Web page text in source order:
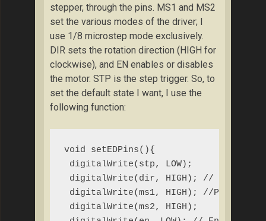
stepper, through the pins. MS1 and MS2
set the various modes of the driver; I
use 1/8 microstep mode exclusively.
DIR sets the rotation direction (HIGH for
clockwise), and EN enables or disables
the motor. STP is the step trigger. So, to
set the default state I want, I use the
following function:
void setEDPins(){
digitalWrite(stp, LOW);
digitalWrite(dir, HIGH); //
digitalWrite(ms1, HIGH); //Pull
digitalWrite(ms2, HIGH);